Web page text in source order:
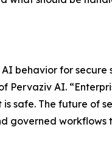
behavior for
AI.
safe. The future of
governed